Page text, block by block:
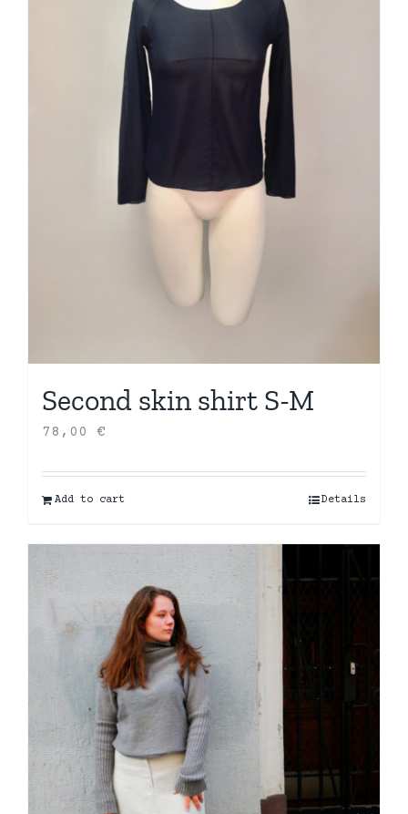
Second skin shirt S-M
78,00 €
Add to cart Details